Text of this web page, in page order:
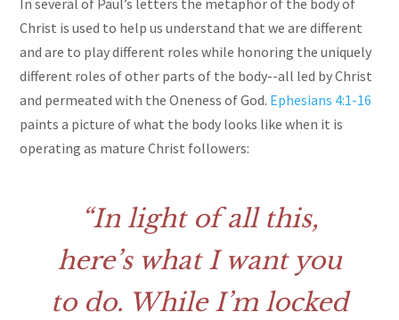
In several of Paul’s letters the metaphor of the body of
Christ is used to help us understand that we are different
and are to play different roles while honoring the uniquely
different roles of other parts of the body--all led by Christ
and permeated with the Oneness of God. Ephesians 4:1-16
paints a picture of what the body looks like when it is
operating as mature Christ followers:
In light of all this,
here’s what I want you
to do. While I’m locked